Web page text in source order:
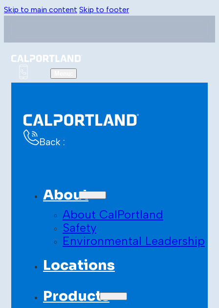
Skip to main content Skip to footer
Back :
About
About CalPortland
Safety
Environmental Leadership
Locations
Products